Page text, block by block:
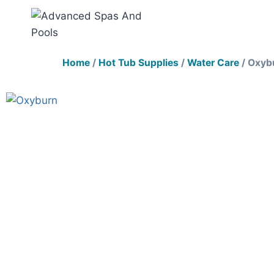
Home / Hot Tub Supplies / Water Care /